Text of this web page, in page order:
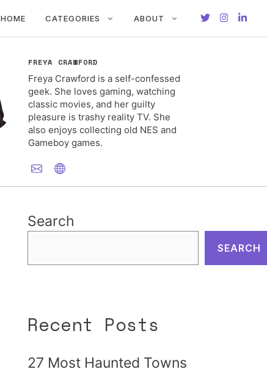
HOME CATEGORIES ABOUT
FREYA CRAWFORD
Freya Crawford is a self-confessed
geek. She loves gaming, watching
classic movies, and her guilty
pleasure is trashy reality TV. She
also enjoys collecting old NES and
Gameboy games.
Search
SEARCH
Recent Posts
27 Most Haunted Towns